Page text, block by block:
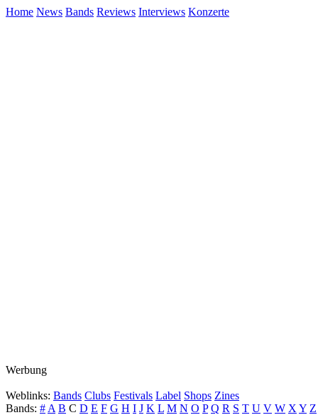
Home News Bands Reviews Interviews Konzerte
Werbung
Weblinks: Bands Clubs Festivals Label Shops Zines
Bands: # A B C D E F G H I J K L M N O P Q R S T U V W X Y Z